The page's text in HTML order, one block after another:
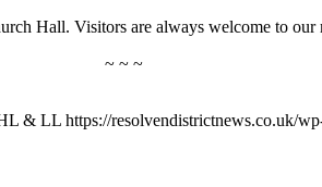
Hall. Visitors are always welcome to
~ ~ ~
& LL https://resolvendistrictnews.co.uk/